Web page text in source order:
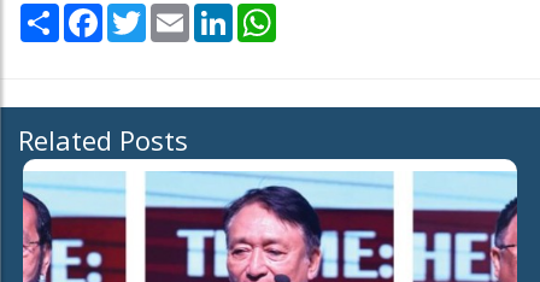
Share Facebook
TwitterEmail LinkedIn
Related Posts